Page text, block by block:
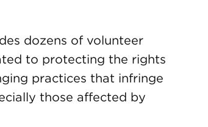
dozens of volunteer
to protecting the rights
practices that infringe
those affected by